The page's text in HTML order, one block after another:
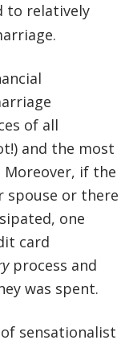
to relatively
of all
and the most
if the
spouse or there
one
card
process and
was spent.
sensationalist